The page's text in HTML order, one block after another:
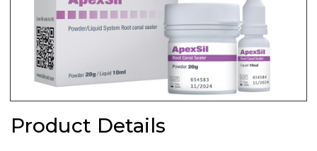
Product Details